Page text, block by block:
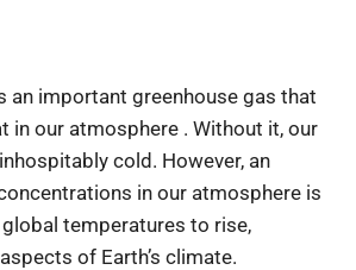
an important greenhouse gas that
in our atmosphere . Without it, our
cold. However, an
in our atmosphere is
temperatures to rise,
of Earth’s climate.